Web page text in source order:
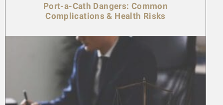
Port-a-Cath Dangers: Common
Complications & Health Risks